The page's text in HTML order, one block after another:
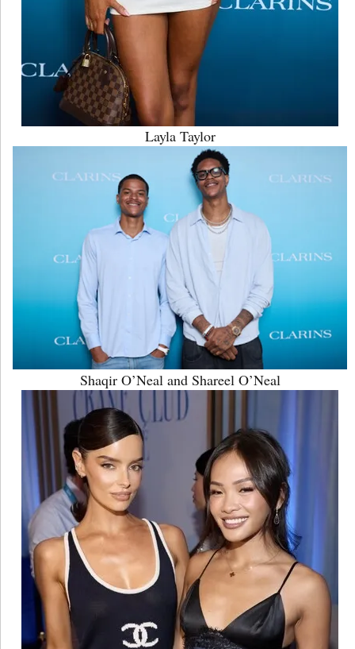
Layla Taylor
Shaqir O’Neal and Shareel O’Neal